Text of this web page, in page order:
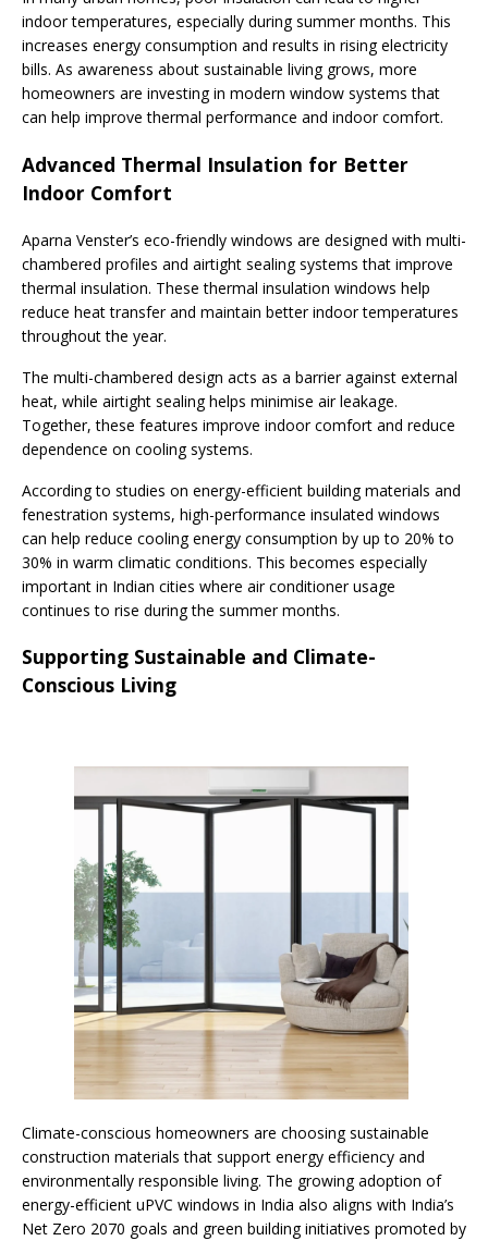
indoor temperatures, especially during summer months. This
increases energy consumption and results in rising electricity
bills. As awareness about sustainable living grows, more
homeowners are investing in modern window systems that
can help improve thermal performance and indoor comfort.
Advanced Thermal Insulation for Better
Indoor Comfort
Aparna Venster’s eco-friendly windows are designed with multi-
chambered profiles and airtight sealing systems that improve
thermal insulation. These thermal insulation windows help
reduce heat transfer and maintain better indoor temperatures
throughout the year.
The multi-chambered design acts as a barrier against external
heat, while airtight sealing helps minimise air leakage.
Together, these features improve indoor comfort and reduce
dependence on cooling systems.
According to studies on energy-efficient building materials and
fenestration systems, high-performance insulated windows
can help reduce cooling energy consumption by up to 20% to
30% in warm climatic conditions. This becomes especially
important in Indian cities where air conditioner usage
continues to rise during the summer months.
Supporting Sustainable and Climate-
Conscious Living
Climate-conscious homeowners are choosing sustainable
construction materials that support energy efficiency and
environmentally responsible living. The growing adoption of
energy-efficient uPVC windows in India also aligns with India’s
Net Zero 2070 goals and green building initiatives promoted by